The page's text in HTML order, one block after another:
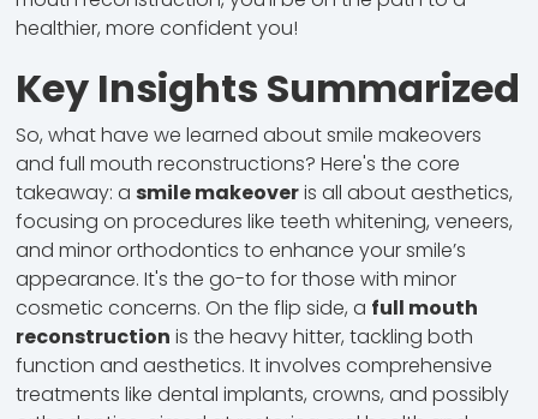
healthier, more confident you!
Key Insights Summarized
So, what have we learned about smile makeovers
and full mouth reconstructions? Here's the core
takeaway: asmile makeoveris all about aesthetics,
focusing on procedures like teeth whitening, veneers,
and minor orthodontics to enhance your smile’s
appearance. It's the go-to for those with minor
cosmetic concerns. On the flip side, a full mouth
reconstruction is the heavy hitter, tackling both
function and aesthetics. It involves comprehensive
treatments like dental implants, crowns, and possibly